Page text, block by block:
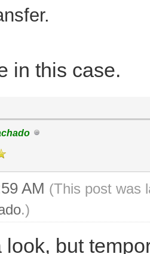
in this case.
AM (This post was
.)
look, but